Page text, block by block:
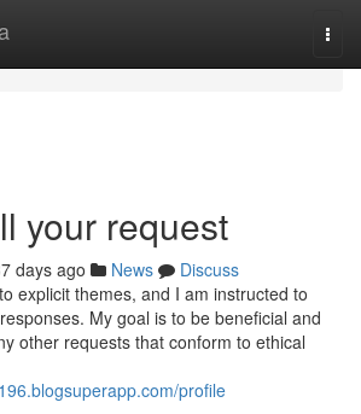
your request
days ago News
Discuss
explicit themes, and I am instructed to
My goal is to be beneficial and
other requests that conform to ethical
profile